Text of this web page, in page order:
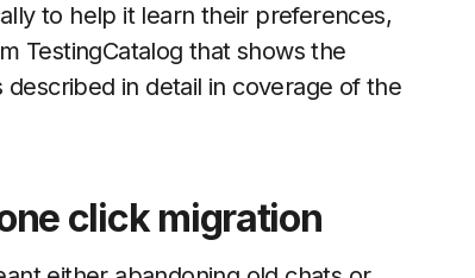
to help it learn their preferences,
TestingCatalog that shows the
in detail in coverage of the
click migration